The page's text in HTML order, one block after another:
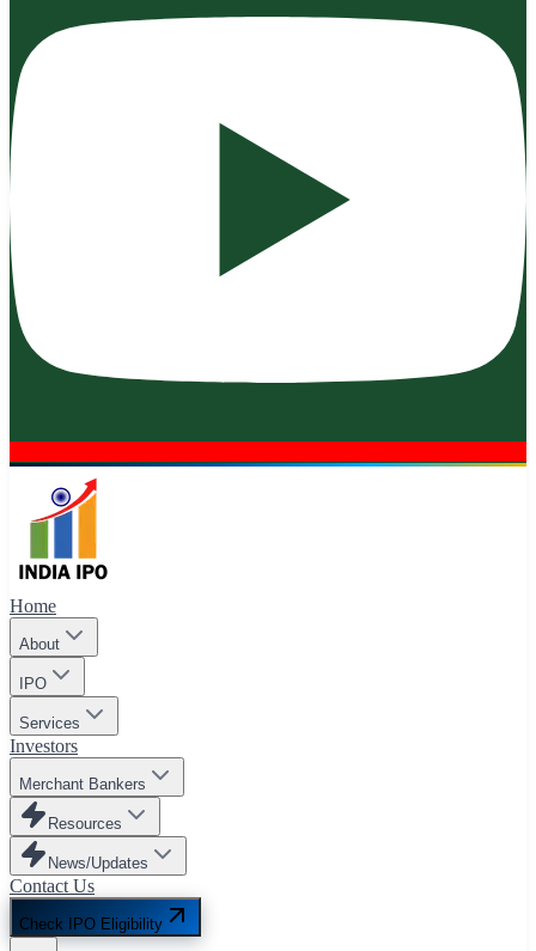
Home
About
IPO
Services
Investors
Merchant Bankers
Resources
News/Updates
Contact Us
Check IPO Eligibility